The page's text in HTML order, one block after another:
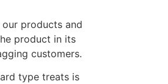
products and
product in its
customers.
type treats is